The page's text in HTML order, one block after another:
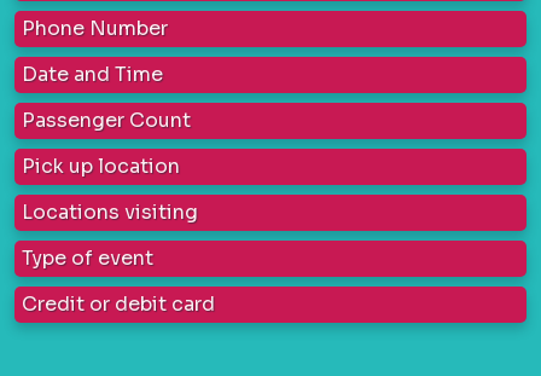
Phone Number
Date and Time
Passenger Count
Pick up location
Locations visiting
Type of event
Credit or debit card